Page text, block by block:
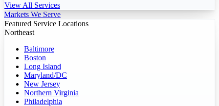
View All Services
Markets We Serve
Featured Service Locations
Northeast
Baltimore
Boston
Long Island
Maryland/DC
New Jersey
Northern Virginia
Philadelphia